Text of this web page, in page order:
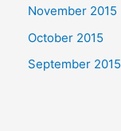
November 2015
October 2015
September 2015